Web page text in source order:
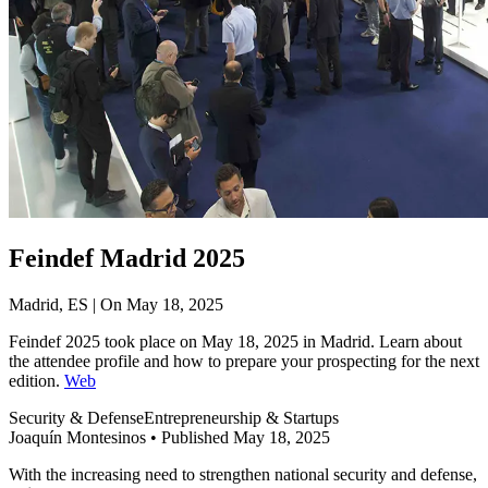
Feindef Madrid 2025
Madrid, ES | On May 18, 2025
Feindef 2025 took place on May 18, 2025 in Madrid. Learn about
the attendee profile and how to prepare your prospecting for the next
edition. Web
Security & DefenseEntrepreneurship & Startups
Joaquín Montesinos • Published May 18, 2025
With the increasing need to strengthen national security and defense,